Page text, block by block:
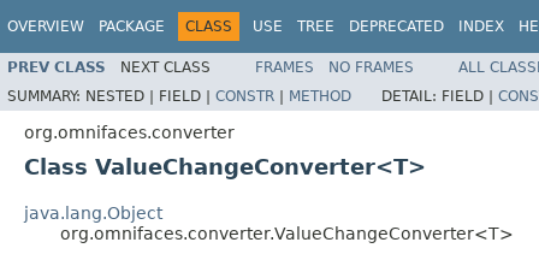
OVERVIEW PACKAGE CLASS USE TREE DEPRECATED INDEX
PREV CLASS NEXT CLASS FRAMES NO FRAMES
ALL
SUMMARY: NESTED | FIELD | CONSTR | METHOD DETAIL: FIELD |
org.omnifaces.converter
Class ValueChangeConverter<T>
java.lang.Object
org.omnifaces.converter.ValueChangeConverter<T>